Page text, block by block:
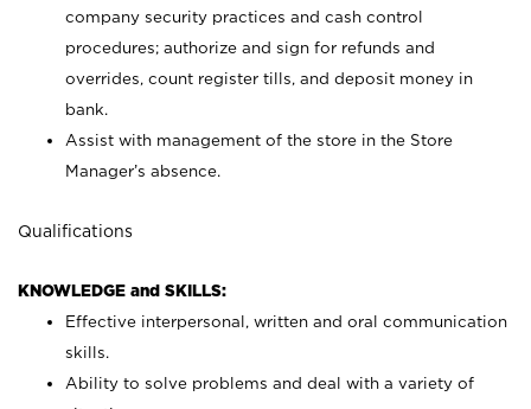
company security practices and cash control
procedures; authorize and sign for refunds and
overrides, count register tills, and deposit money in
bank.
Assist with management of the store in the Store
Manager’s absence.
Qualifications
KNOWLEDGE and SKILLS:
Effective interpersonal, written and oral communication
skills.
Ability to solve problems and deal with a variety of